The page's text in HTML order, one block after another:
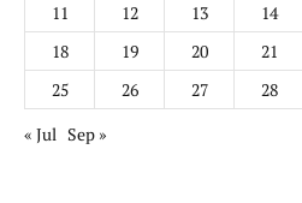
11
12 13 14
18
19 20 21
25
26 27 28
« Jul Sep »